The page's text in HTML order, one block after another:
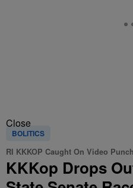
Close
BOLITICS
RI KKKOP Caught On Video
KKKop Drops